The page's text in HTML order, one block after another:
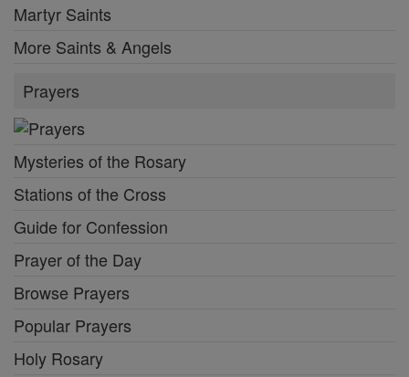
Martyr Saints
More Saints & Angels
Prayers
Mysteries of the Rosary
Stations of the Cross
Guide for Confession
Prayer of the Day
Browse Prayers
Popular Prayers
Holy Rosary